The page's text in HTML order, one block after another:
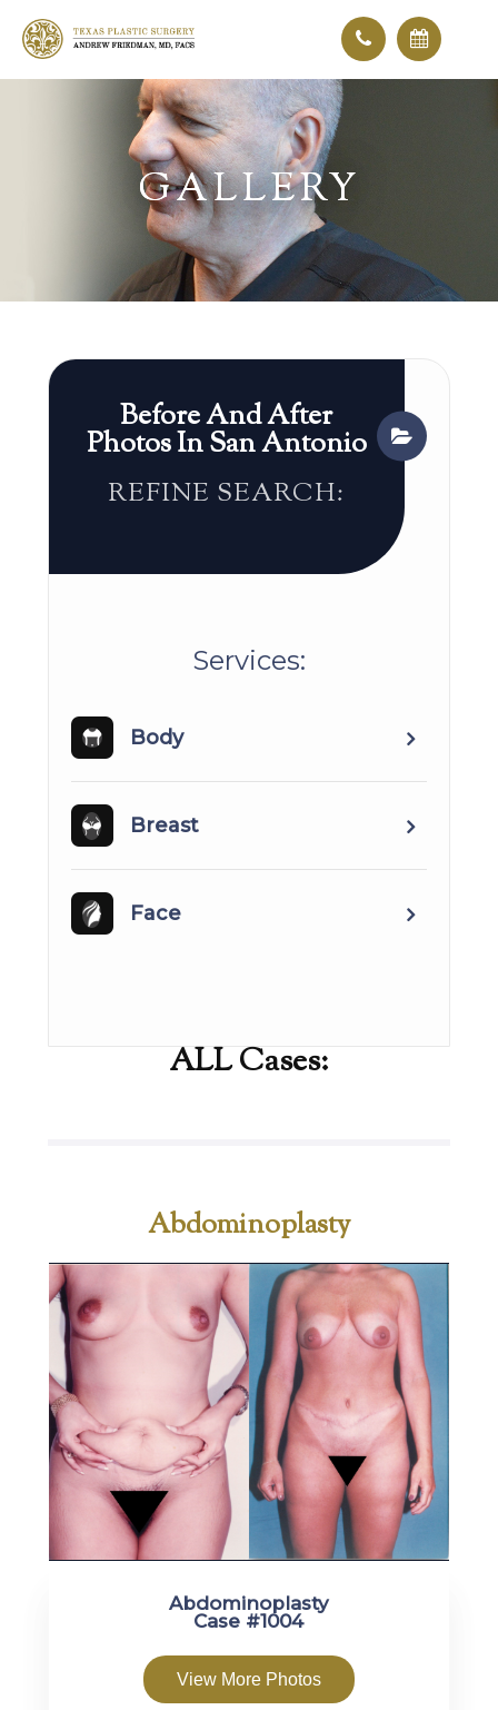
GALLERY
GALLERY
Before And After
Photos In San Antonio
REFINE SEARCH:
​​​​​​​​​​​​​​Services:
Body
Breast
Face
ALL Cases:
Abdominoplasty
Abdominoplasty
Case #1004
View More Photos